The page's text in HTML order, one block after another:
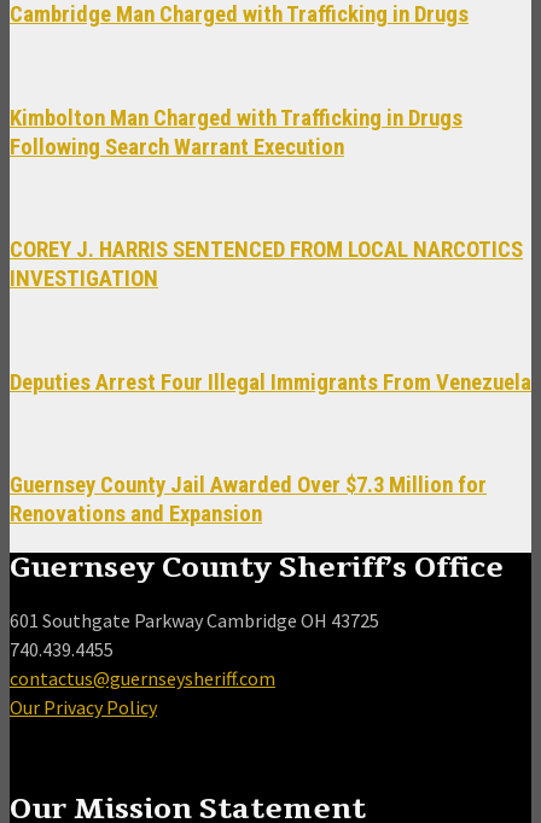
Cambridge Man Charged with Trafficking in Drugs
Kimbolton Man Charged with Trafficking in Drugs
Following Search Warrant Execution
COREY J. HARRIS SENTENCED FROM LOCAL NARCOTICS
INVESTIGATION
Deputies Arrest Four Illegal Immigrants From Venezuela
Guernsey County Jail Awarded Over $7.3 Million for
Renovations and Expansion
Guernsey County Sheriff’s Office
601 Southgate Parkway Cambridge OH 43725
740.439.4455
contactus@guernseysheriff.com
Our Privacy Policy
Our Mission Statement